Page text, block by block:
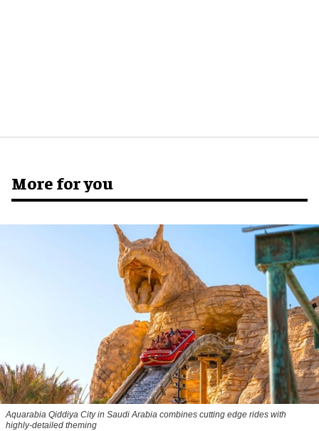
More for you
Aquarabia Qiddiya City in Saudi Arabia combines cutting edge rides with
highly-detailed theming